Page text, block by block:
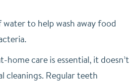
to help wash away food
home care is essential, it doesn’t
cleanings. Regular teeth